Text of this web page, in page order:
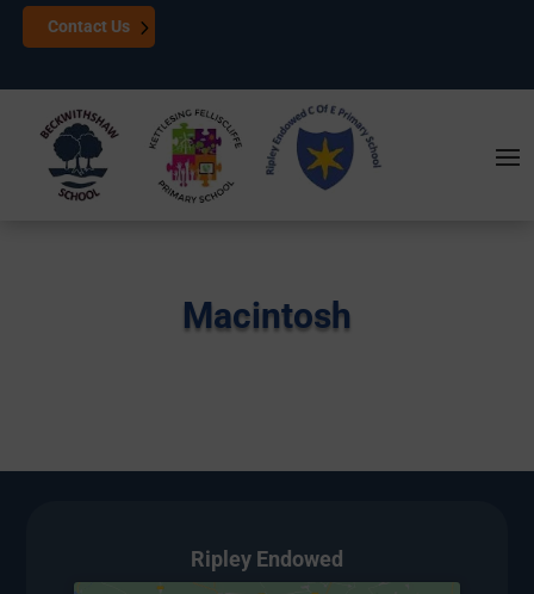
Contact Us
Macintosh
Ripley Endowed